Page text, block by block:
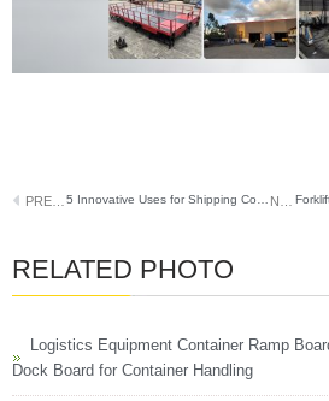
5 Innovative Uses for Shipping Container Ramps Beyond Basic Loading
RELATED PHOTO
Logistics Equipment Container Ramp
Dock Board for Container Handling